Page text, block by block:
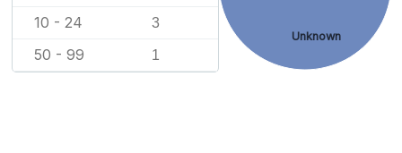
10 - 24 3
50 - 99 1
Unknown